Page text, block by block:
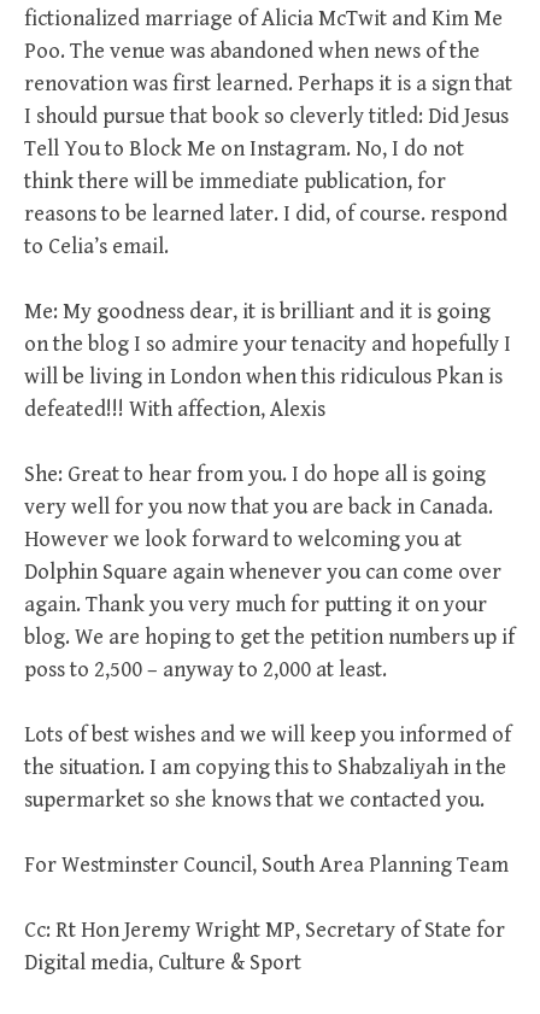
fictionalized marriage of Alicia McTwit and Kim Me
Poo. The venue was abandoned when news of the
renovation was first learned. Perhaps it is a sign that
I should pursue that book so cleverly titled: Did Jesus
Tell You to Block Me on Instagram. No, I do not
think there will be immediate publication, for
reasons to be learned later. I did, of course. respond
to Celia’s email.
Me: My goodness dear, it is brilliant and it is going
on the blog I so admire your tenacity and hopefully I
will be living in London when this ridiculous Pkan is
defeated!!! With affection, Alexis
She: Great to hear from you. I do hope all is going
very well for you now that you are back in Canada.
However we look forward to welcoming you at
Dolphin Square again whenever you can come over
again. Thank you very much for putting it on your
blog. We are hoping to get the petition numbers up if
poss to 2,500 – anyway to 2,000 at least.
Lots of best wishes and we will keep you informed of
the situation. I am copying this to Shabzaliyah in the
supermarket so she knows that we contacted you.
For Westminster Council, South Area Planning Team
Cc: Rt Hon Jeremy Wright MP, Secretary of State for
Digital media, Culture & Sport